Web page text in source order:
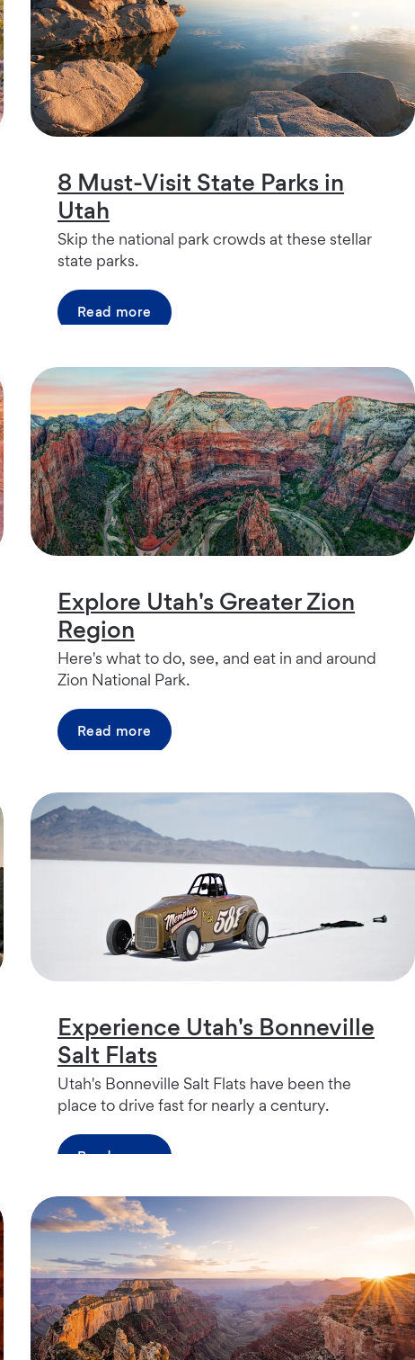
8 Must-Visit State Parks in
Utah
Skip the national park crowds at these stellar
state parks.
Read more
Explore Utah's Greater Zion
Region
Here's what to do, see, and eat in and around
Zion National Park.
Read more
Experience Utah's Bonneville
Salt Flats
Utah's Bonneville Salt Flats have been the
place to drive fast for nearly a century.
Read more